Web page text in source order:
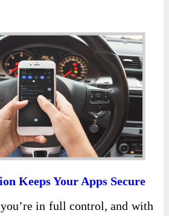
Keeps Your Apps Secure
in full control, and with